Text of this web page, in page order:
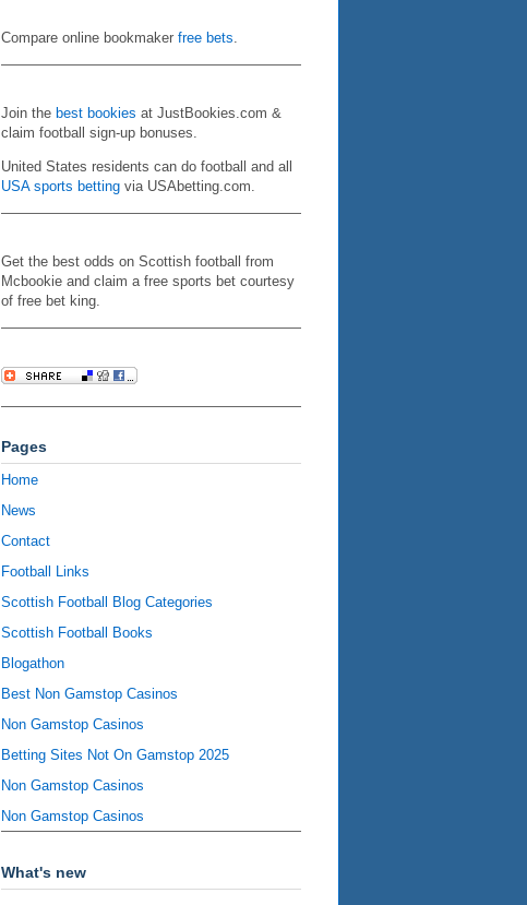
Compare online bookmaker free bets.
Join the best bookies at JustBookies.com &
claim football sign-up bonuses.
United States residents can do football and all
USA sports betting via USAbetting.com.
Get the best odds on Scottish football from
Mcbookie and claim a free sports bet courtesy
of free bet king.
Pages
Home
News
Contact
Football Links
Scottish Football Blog Categories
Scottish Football Books
Blogathon
Best Non Gamstop Casinos
Non Gamstop Casinos
Betting Sites Not On Gamstop 2025
Non Gamstop Casinos
Non Gamstop Casinos
What's new